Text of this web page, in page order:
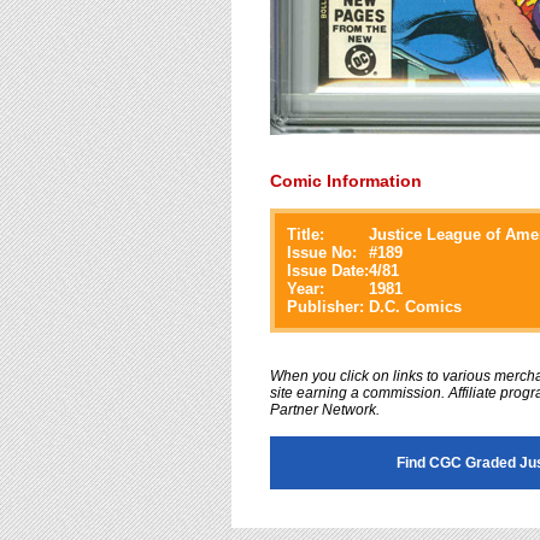
Comic Information
Title:
Justice League of
Issue No:
#189
Issue Date:4/81
Year:
1981
Publisher: D.C. Comics
When you click on links to various
site earning a commission. Affiliate
Partner Network.
Find CGC Graded